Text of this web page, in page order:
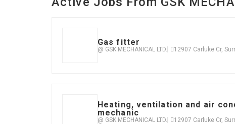
Gas fitter
@ GSK MECHANICAL LTD. 12907 Carluke Cr,
Heating, ventilation and air
mechanic
@ GSK MECHANICAL LTD. 12907 Carluke Cr,